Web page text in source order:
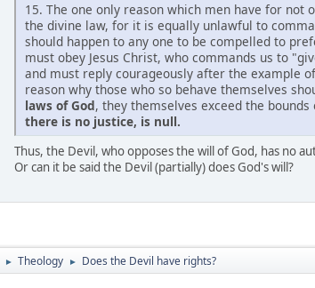
15. The one only reason which men have for
the divine law, for it is equally unlawful to
should happen to any one to be compelled to
must obey Jesus Christ, who commands us to
and must reply courageously after the example
reason why those who so behave themselves
laws of God, they themselves exceed the
there is no justice, is null.
Thus, the Devil, who opposes the will of God, has no
Or can it be said the Devil (partially) does God's will?
► Theology ► Does the Devil have rights?